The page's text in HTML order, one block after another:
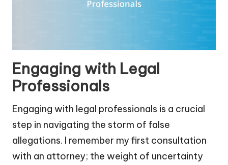
Engaging with Legal
Professionals
Engaging with legal professionals is a crucial
step in navigating the storm of false
allegations. I remember my first consultation
with an attorney; the weight of uncertainty